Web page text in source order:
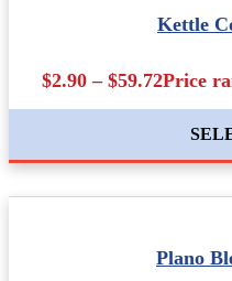
Kettle
$2.90 – $59.72Price
Plano